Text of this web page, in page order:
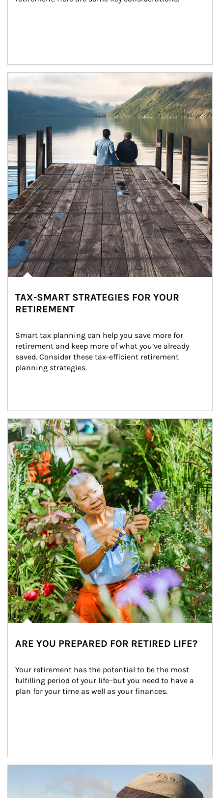
Article Image
TAX-SMART STRATEGIES FOR YOUR
RETIREMENT
Smart tax planning can help you save more for
retirement and keep more of what you’ve already
saved. Consider these tax-efficient retirement
planning strategies.
Article Image
ARE YOU PREPARED FOR RETIRED LIFE?
Your retirement has the potential to be the most
fulfilling period of your life–but you need to have a
plan for your time as well as your finances.